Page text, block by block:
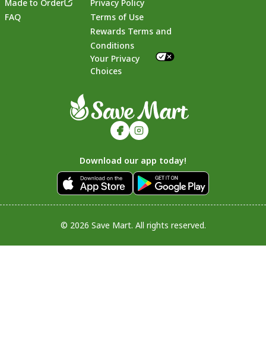
Footer
Made to Order
FAQ
Privacy Policy
Terms of Use
Rewards Terms and
Conditions
Your Privacy
Choices
Download our app today!
© 2026 Save Mart. All rights reserved.